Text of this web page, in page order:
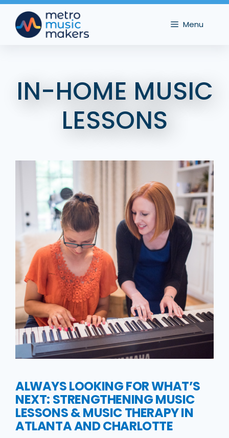
content
Menu
IN-HOME MUSIC
LESSONS
ALWAYS LOOKING FOR WHAT’S
NEXT: STRENGTHENING MUSIC
LESSONS & MUSIC THERAPY IN
ATLANTA AND CHARLOTTE